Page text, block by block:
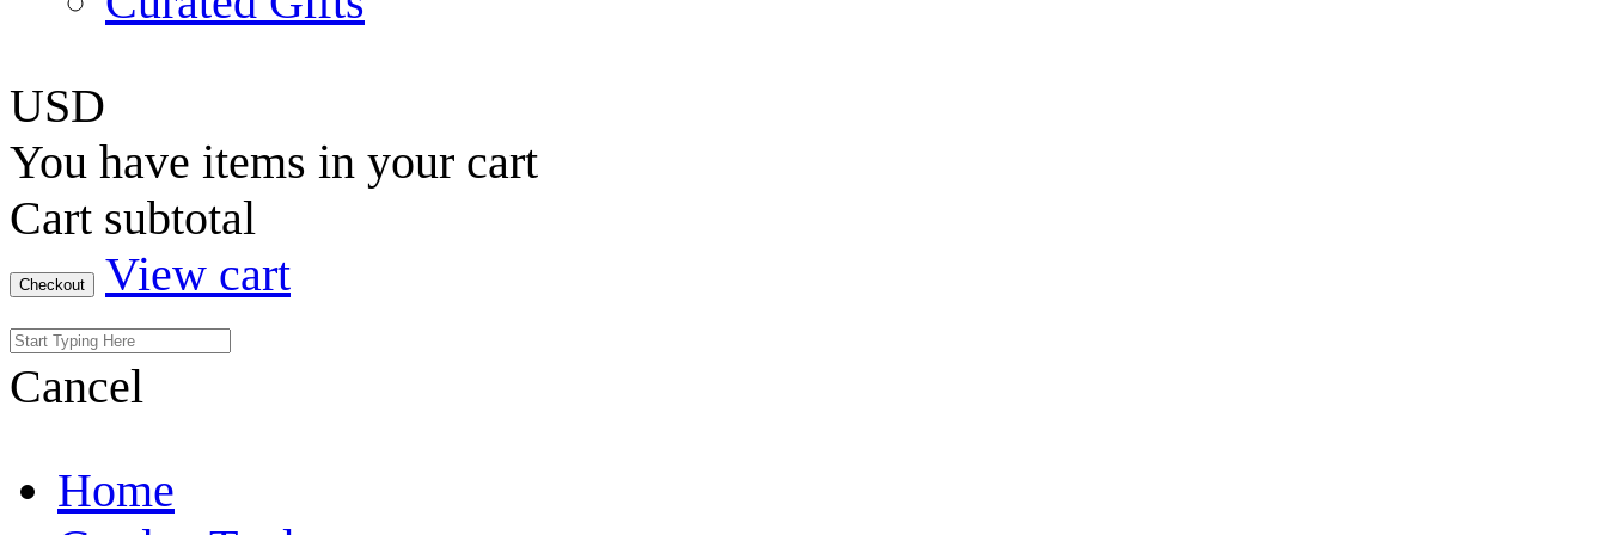
USD
You have items in your cart
Cart subtotal
Checkout View cart
Cancel
Home